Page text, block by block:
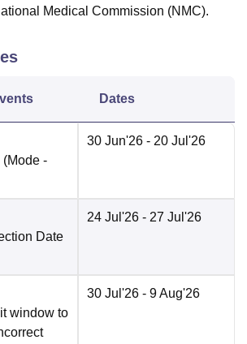
Medical Commission (NMC).
Dates
(Mode -
30 Jun'26 - 20 Jul'26
Date
24 Jul'26 - 27 Jul'26
window to
30 Jul'26 - 9 Aug'26